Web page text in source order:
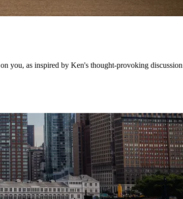
you, as inspired by Ken's thought-provoking